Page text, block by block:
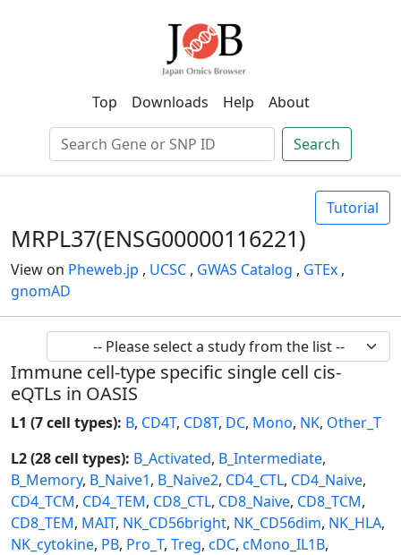
Top Downloads Help About
Search
Tutorial
MRPL37(ENSG00000116221)
View on Pheweb.jp , UCSC , GWAS Catalog , GTEx ,
gnomAD
Immune cell-type specific single cell cis-
eQTLs in OASIS
L1 (7 cell types): B, CD4T, CD8T, DC, Mono, NK, Other_T
L2 (28 cell types): B_Activated, B_Intermediate,
B_Memory, B_Naive1, B_Naive2, CD4_CTL, CD4_Naive,
CD4_TCM, CD4_TEM, CD8_CTL, CD8_Naive, CD8_TCM,
CD8_TEM, MAIT, NK_CD56bright, NK_CD56dim, NK_HLA,
NK_cytokine, PB, Pro_T, Treg, cDC, cMono_IL1B,